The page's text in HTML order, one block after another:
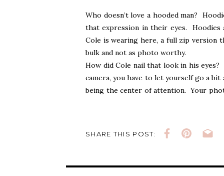
City
Who doesn’t love a hooded man?
that expression in their eyes.
Cole is wearing here, a full zip version
bulk and not as photo worthy.
How did Cole nail that look in his
camera, you have to let yourself go a
being the center of attention. Your
almost at the start, Cole is a natural in
SHARE THIS POST: